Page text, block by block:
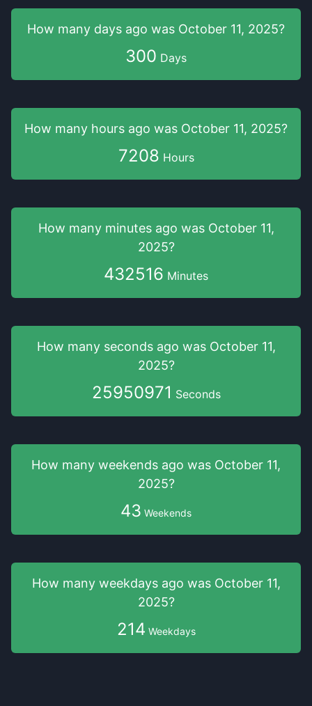
How many days ago was October 11, 2025?
300 Days
How many hours ago was October 11, 2025?
7208 Hours
How many minutes ago was October 11,
2025?
432516 Minutes
How many seconds ago was October 11,
2025?
25950971 Seconds
How many weekends ago was October 11,
2025?
43 Weekends
How many weekdays ago was October 11,
2025?
214 Weekdays